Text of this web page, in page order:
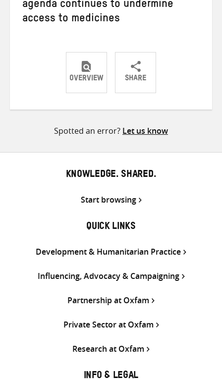
agenda continues to undermine
access to medicines
OVERVIEW SHARE
ShareShareShare
Spotted an error? Let us know
KNOWLEDGE. SHARED.
Start browsing
QUICK LINKS
Development & Humanitarian Practice
Influencing, Advocacy & Campaigning
Partnership at Oxfam
Private Sector at Oxfam
Research at Oxfam
INFO & LEGAL